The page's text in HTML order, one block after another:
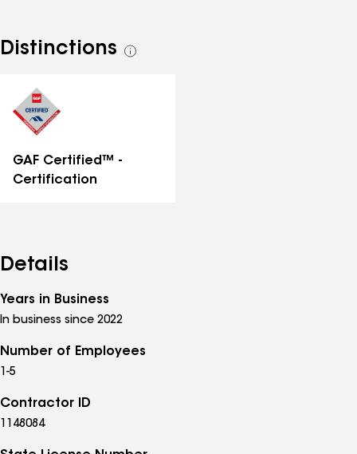
Distinctions
See
GAF Certified™ -
Certification
Details
Years in Business
In business since 2022
Number of Employees
1-5
Contractor ID
1148084